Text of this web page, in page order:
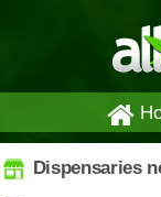
Dispensaries